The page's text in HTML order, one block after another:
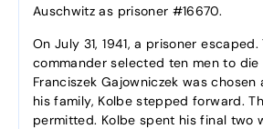
Auschwitz as prisoner #16670.
On July 31, 1941, a prisoner
commander selected ten men to die
Franciszek Gajowniczek was
his family, Kolbe stepped forward.
permitted. Kolbe spent his final two